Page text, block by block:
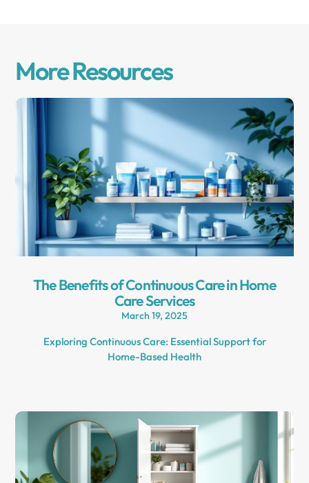
More Resources
The Benefits of Continuous Care in Home
Care Services
March 19, 2025
Exploring Continuous Care: Essential Support for
Home-Based Health